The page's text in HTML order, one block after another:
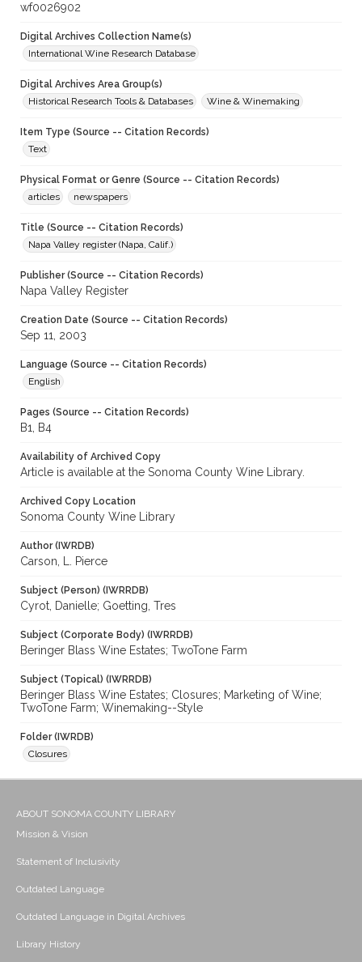
wf0026902
Digital Archives Collection Name(s)
International Wine Research Database
Digital Archives Area Group(s)
Historical Research Tools & Databases
Wine & Winemaking
Item Type (Source -- Citation Records)
Text
Physical Format or Genre (Source -- Citation Records)
articles
newspapers
Title (Source -- Citation Records)
Napa Valley register (Napa, Calif.)
Publisher (Source -- Citation Records)
Napa Valley Register
Creation Date (Source -- Citation Records)
Sep 11, 2003
Language (Source -- Citation Records)
English
Pages (Source -- Citation Records)
B1, B4
Availability of Archived Copy
Article is available at the Sonoma County Wine Library.
Archived Copy Location
Sonoma County Wine Library
Author (IWRDB)
Carson, L. Pierce
Subject (Person) (IWRRDB)
Cyrot, Danielle; Goetting, Tres
Subject (Corporate Body) (IWRRDB)
Beringer Blass Wine Estates; TwoTone Farm
Subject (Topical) (IWRRDB)
Beringer Blass Wine Estates; Closures; Marketing of Wine;
TwoTone Farm; Winemaking--Style
Folder (IWRDB)
Closures
ABOUT SONOMA COUNTY LIBRARY
Mission & Vision
Statement of Inclusivity
Outdated Language
Outdated Language in Digital Archives
Library History